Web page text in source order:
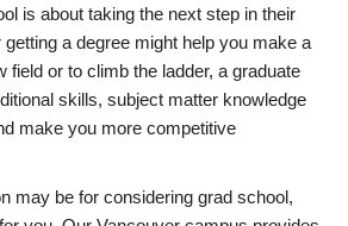
is about taking the next step in their
a degree might help you make a
field or to climb the ladder, a graduate
skills, subject matter knowledge
make you more competitive
may be for considering grad school,